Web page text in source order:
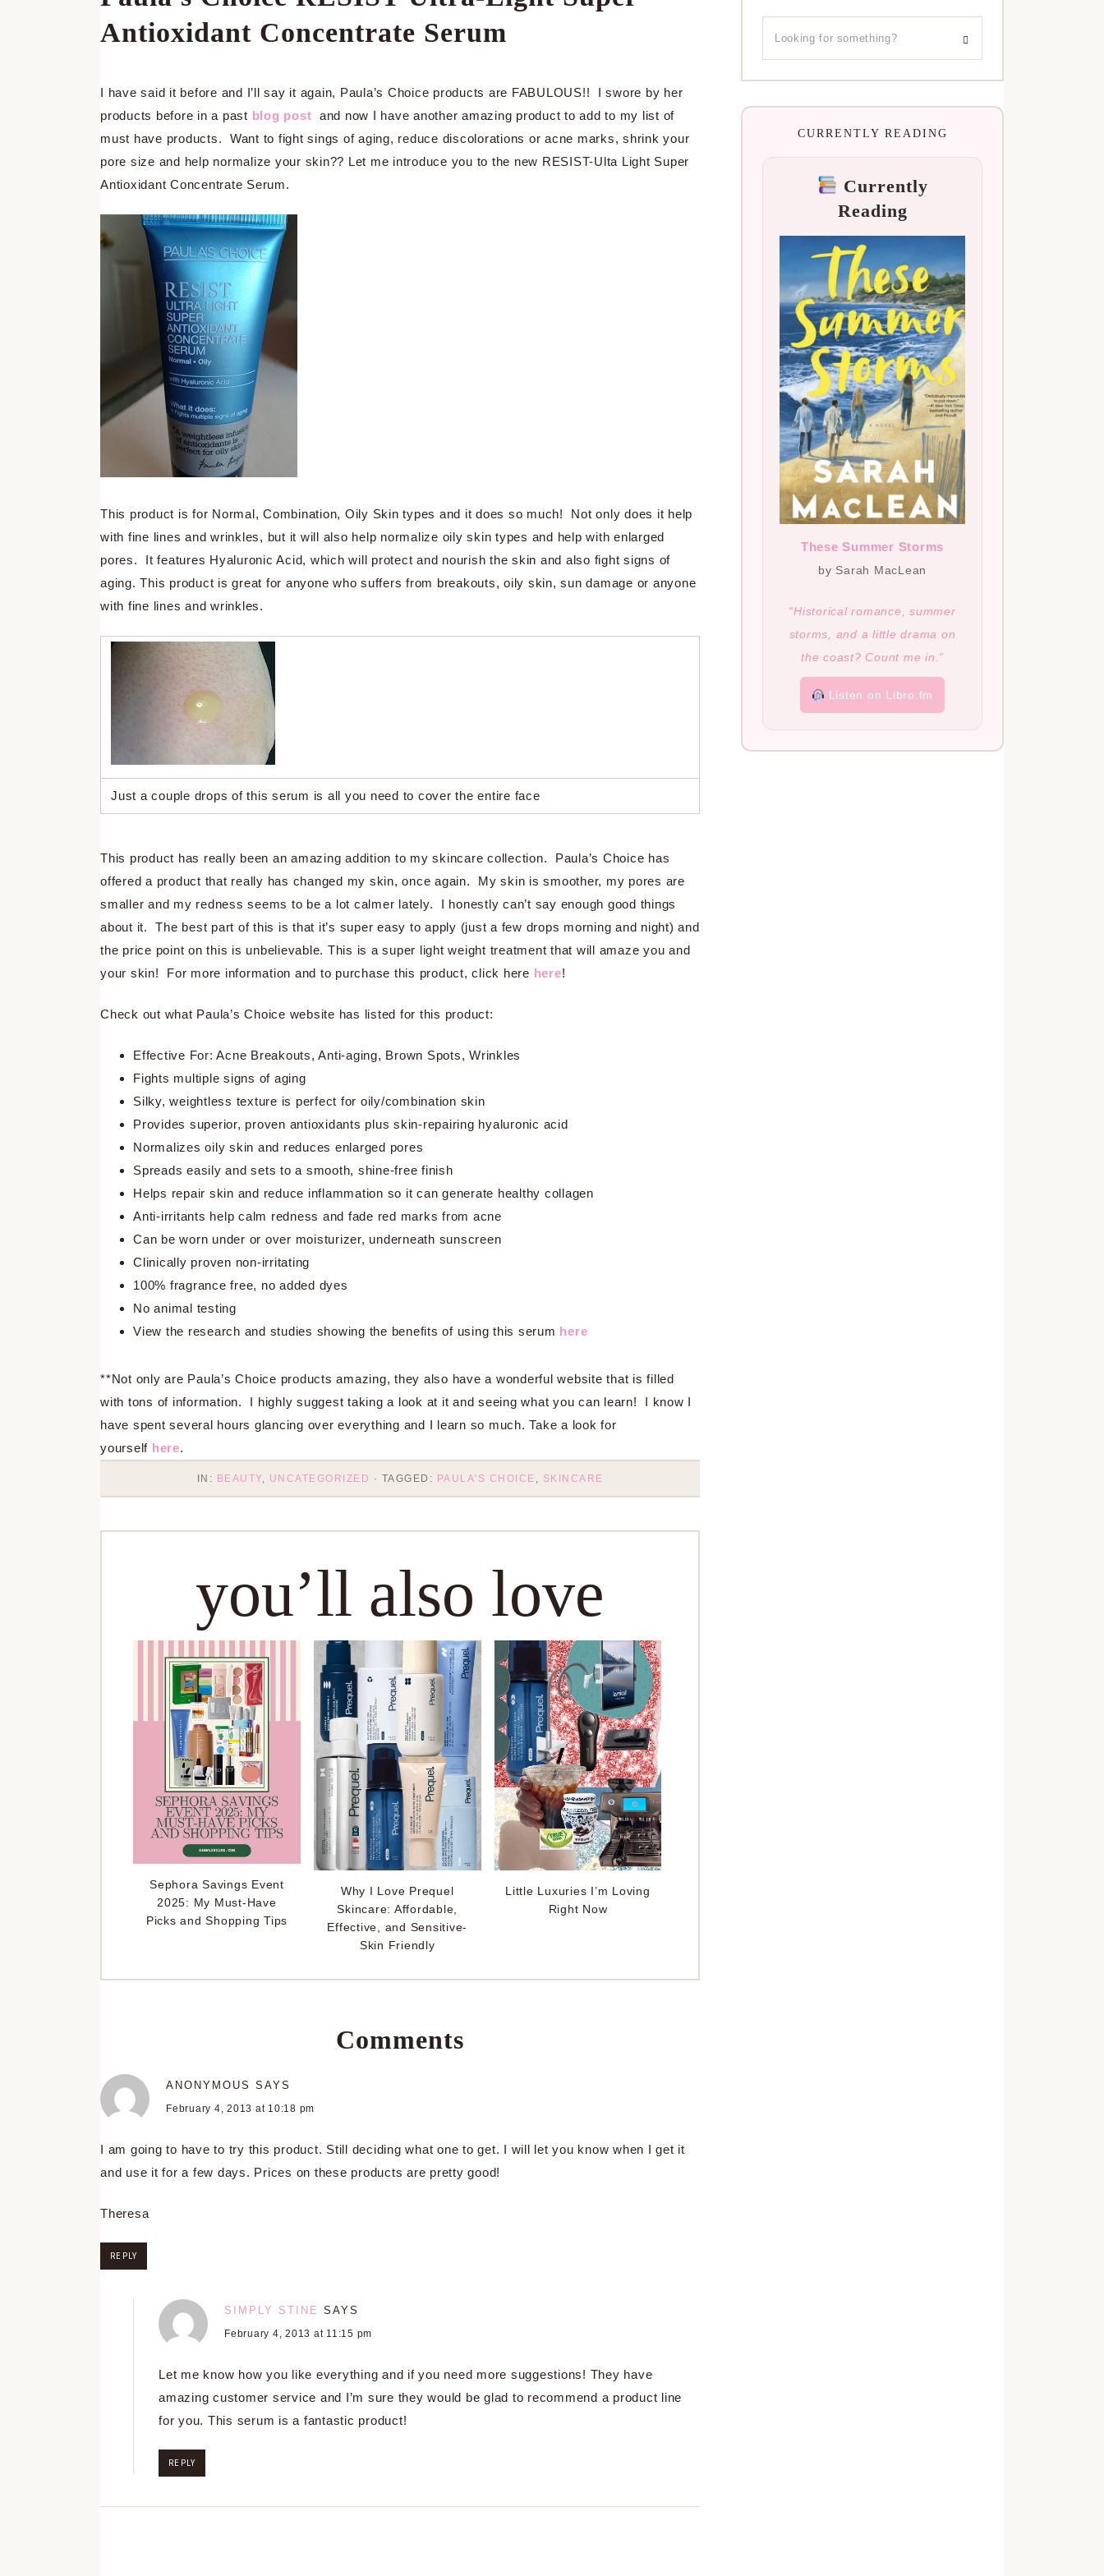
Antioxidant Concentrate Serum
I have said it before and I’ll say it again, Paula’s Choice products are FABULOUS!! I swore by her
products before in a past blog post and now I have another amazing product to add to my list of
must have products. Want to fight sings of aging, reduce discolorations or acne marks, shrink your
pore size and help normalize your skin?? Let me introduce you to the new RESIST-Ulta Light Super
Antioxidant Concentrate Serum.
This product is for Normal, Combination, Oily Skin types and it does so much! Not only does it help
with fine lines and wrinkles, but it will also help normalize oily skin types and help with enlarged
pores. It features Hyaluronic Acid, which will protect and nourish the skin and also fight signs of
aging. This product is great for anyone who suffers from breakouts, oily skin, sun damage or anyone
with fine lines and wrinkles.
Just a couple drops of this serum is all you need to cover the entire face
This product has really been an amazing addition to my skincare collection. Paula’s Choice has
offered a product that really has changed my skin, once again. My skin is smoother, my pores are
smaller and my redness seems to be a lot calmer lately. I honestly can’t say enough good things
about it. The best part of this is that it’s super easy to apply (just a few drops morning and night) and
the price point on this is unbelievable. This is a super light weight treatment that will amaze you and
your skin! For more information and to purchase this product, click here here!
Check out what Paula’s Choice website has listed for this product:
Effective For: Acne Breakouts, Anti-aging, Brown Spots, Wrinkles
Fights multiple signs of aging
Silky, weightless texture is perfect for oily/combination skin
Provides superior, proven antioxidants plus skin-repairing hyaluronic acid
Normalizes oily skin and reduces enlarged pores
Spreads easily and sets to a smooth, shine-free finish
Helps repair skin and reduce inflammation so it can generate healthy collagen
Anti-irritants help calm redness and fade red marks from acne
Can be worn under or over moisturizer, underneath sunscreen
Clinically proven non-irritating
100% fragrance free, no added dyes
No animal testing
View the research and studies showing the benefits of using this serum here
**Not only are Paula’s Choice products amazing, they also have a wonderful website that is filled
with tons of information. I highly suggest taking a look at it and seeing what you can learn! I know I
have spent several hours glancing over everything and I learn so much. Take a look for
yourself here.
IN: BEAUTY, UNCATEGORIZED · TAGGED: PAULA'S CHOICE , SKINCARE
you’ll also love
Sephora Savings Event
2025: My Must-Have
Picks and Shopping Tips
Why I Love Prequel
Skincare: Affordable,
Effective, and Sensitive-
Skin Friendly
Little Luxuries I’m Loving
Right Now
Comments
ANONYMOUS SAYS
February 4, 2013 at 10:18 pm
I am going to have to try this product. Still deciding what one to get. I will let you know when I get it
and use it for a few days. Prices on these products are pretty good!
Theresa
REPLY
SIMPLY STINE SAYS
February 4, 2013 at 11:15 pm
Let me know how you like everything and if you need more suggestions! They have
amazing customer service and I’m sure they would be glad to recommend a product line
for you. This serum is a fantastic product!
REPLY
CURRENTLY READING
Currently
Reading
These Summer Storms
by Sarah MacLean
“Historical romance, summer
storms, and a little drama on
the coast? Count me in.”
Listen on Libro.fm